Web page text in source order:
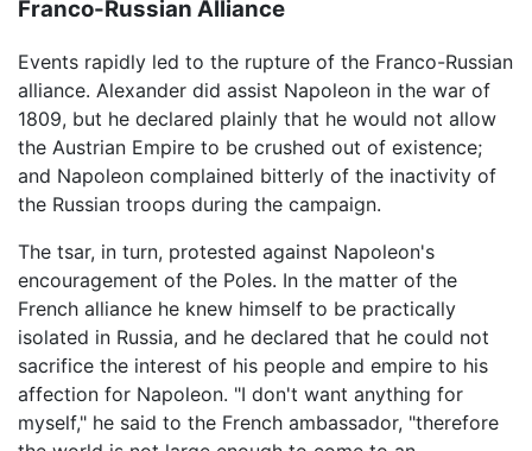
Franco-Russian Alliance
Events rapidly led to the rupture of the Franco-Russian
alliance. Alexander did assist Napoleon in the war of
1809, but he declared plainly that he would not allow
the Austrian Empire to be crushed out of existence;
and Napoleon complained bitterly of the inactivity of
the Russian troops during the campaign.
The tsar, in turn, protested against Napoleon's
encouragement of the Poles. In the matter of the
French alliance he knew himself to be practically
isolated in Russia, and he declared that he could not
sacrifice the interest of his people and empire to his
affection for Napoleon. "I don't want anything for
myself," he said to the French ambassador, "therefore